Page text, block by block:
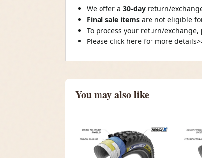
We offer a 30-day return/
Final sale items are not eligible
To process your return/exchange,
Please click here for more
You may also like